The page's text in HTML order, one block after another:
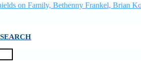
on Family, Bethenny Frankel, Brian